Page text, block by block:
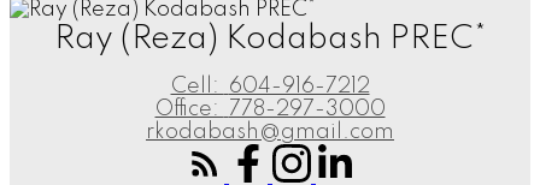
Ray (Reza) Kodabash PREC*
Cell:
604-916-7212
Office:
778-297-3000
rkodabash@gmail.com